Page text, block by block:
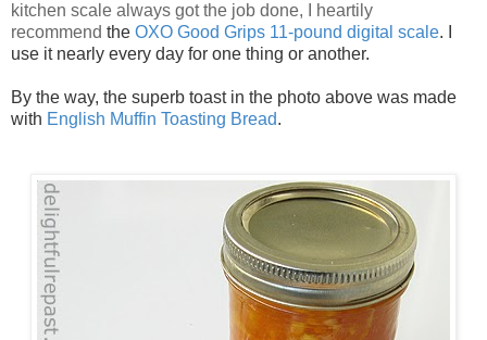
kitchen scale always got the job done, I heartily
recommend the OXO Good Grips 11-pound digital scale. I
use it nearly every day for one thing or another.
By the way, the superb toast in the photo above was made
with English Muffin Toasting Bread.